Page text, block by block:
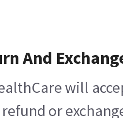
And
will
or